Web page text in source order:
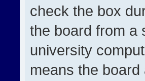
check the box
the board from a
university
means the